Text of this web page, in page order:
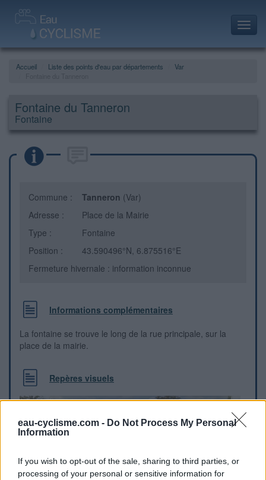
eau-cyclisme.com - Do Not Process My Personal
Information
If you wish to opt-out of the sale, sharing to third parties, or
processing of your personal or sensitive information for
Accueil Liste des points d'eau par départements
Var
Fontaine du Tanneron
Fontaine
Commune : Tanneron (Var)
Adresse :
Place de la Mairie
Type :
Fontaine
Position :
43.590496°N, 6.875516°E
Fermeture hivernale : information inconnue
Informations complémentaires
La fontaine se trouve le long de la rue principale, sur la
place de la mairie.
Repères visuels